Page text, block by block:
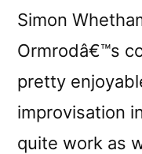
Simon
Ormrodâ€™s
pretty
improvisation
quite work as